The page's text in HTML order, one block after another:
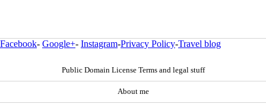
Facebook- Google+- Instagram-Privacy Policy-Travel blog
Public Domain License Terms and legal stuff
About me